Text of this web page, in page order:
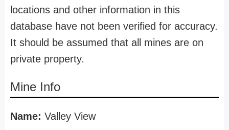
locations and other information in this
database have not been verified for accuracy.
It should be assumed that all mines are on
private property.
Mine Info
Name: Valley View